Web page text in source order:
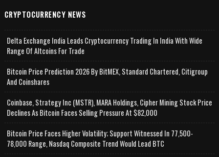
CRYPTOCURRENCY NEWS
Delta Exchange India Leads Cryptocurrency Trading In India With Wide
Range Of Altcoins For Trade
Bitcoin Price Prediction 2026 By BitMEX, Standard Chartered, Citigroup
And Coinshares
Coinbase, Strategy Inc (MSTR), MARA Holdings, Cipher Mining Stock Price
Declines As Bitcoin Faces Selling Pressure At $82,000
Bitcoin Price Faces Higher Volatility; Support Witnessed In 77,500-
78,000 Range, Nasdaq Composite Trend Would Lead BTC